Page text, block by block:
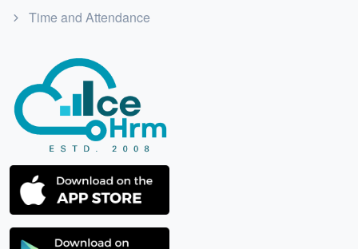
Time and Attendance